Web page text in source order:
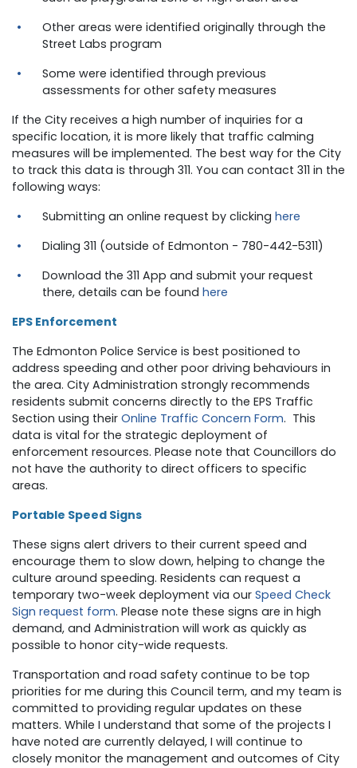
Other areas were identified originally through the
Street Labs program
Some were identified through previous
assessments for other safety measures
If the City receives a high number of inquiries for a
specific location, it is more likely that traffic calming
measures will be implemented. The best way for the City
to track this data is through 311. You can contact 311 in the
following ways:
Submitting an online request by clickinghere
Dialing 311 (outside of Edmonton - 780-442-5311)
Download the 311 App and submit your request
there, details can be foundhere
EPS Enforcement
The Edmonton Police Service is best positioned to
address speeding and other poor driving behaviours in
the area. City Administration strongly recommends
residents submit concerns directly to the EPS Traffic
Section using their Online Traffic Concern Form. This
data is vital for the strategic deployment of
enforcement resources. Please note that Councillors do
not have the authority to direct officers to specific
areas.
Portable Speed Signs
These signs alert drivers to their current speed and
encourage them to slow down, helping to change the
culture around speeding. Residents can request a
temporary two-week deployment via our Speed Check
Sign request form. Please note these signs are in high
demand, and Administration will work as quickly as
possible to honor city-wide requests.
Transportation and road safety continue to be top
priorities for me during this Council term, and my team is
committed to providing regular updates on these
matters. While I understand that some of the projects I
have noted are currently delayed, I will continue to
closely monitor the management and outcomes of City